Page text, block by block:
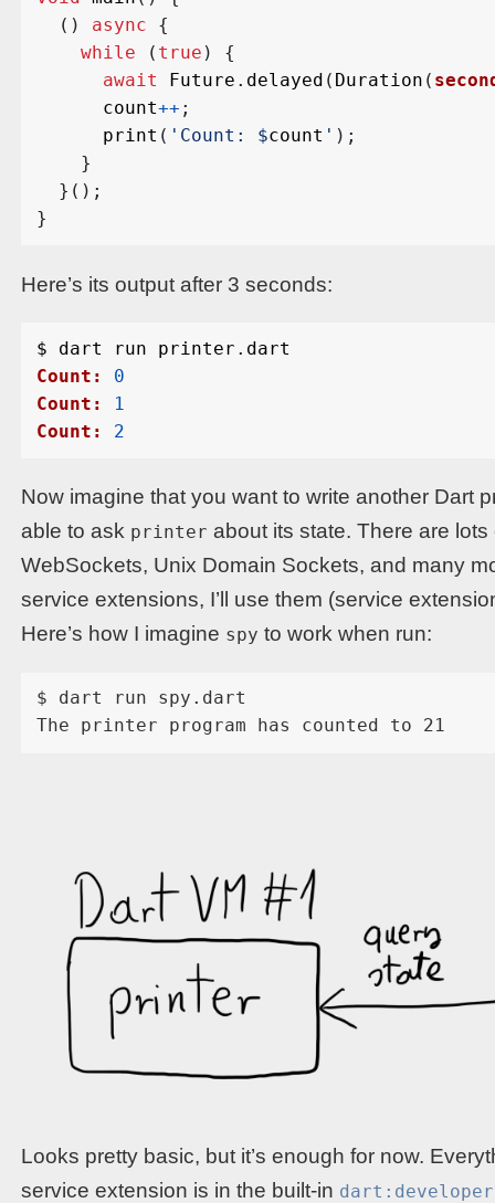
()
async
{
while
( true )
{
await
Future . delayed ( Duration (
count++ ;
print ( 'Count: $count ' );
}
}();
}
Here’s its output after 3 seconds:
$ dart run printer . dart
Count:
0
Count:
1
Count:
2
Now imagine that you want to write another Dart
able to ask printer about its state. There are
WebSockets, Unix Domain Sockets, and many
service extensions, I’ll use them (service
Here’s how I imagine spy to work when run:
$ dart run spy.dart
Looks pretty basic, but it’s enough for now.
service extension is in the built-in dart:developer